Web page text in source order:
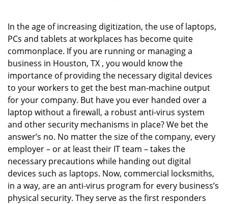
v
t
i
In the age of increasing digitization, the use of laptops,
PCs and tablets at workplaces has become quite
commonplace. If you are running or managing a
business in Houston, TX , you would know the
importance of providing the necessary digital devices
to your workers to get the best man-machine output
for your company. But have you ever handed over a
laptop without a firewall, a robust anti-virus system
and other security mechanisms in place? We bet the
answer’s no. No matter the size of the company, every
employer – or at least their IT team – takes the
necessary precautions while handing out digital
devices such as laptops. Now, commercial locksmiths,
in a way, are an anti-virus program for every business’s
physical security. They serve as the first responders